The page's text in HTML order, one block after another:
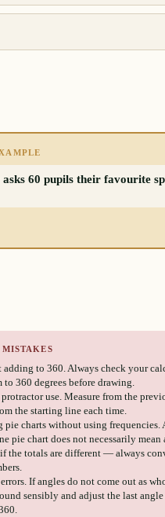
asks 60 pupils their favourite
adding to 360. Always check your
to 360 degrees before drawing.
use. Measure from the
the starting line each time.
pie charts without using frequencies.
pie chart does not necessarily mean
the totals are different — always
If angles do not come out as
sensibly and adjust the last